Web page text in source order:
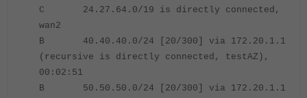
C 24.27.64.0/19 is directly connected,
wan2
B 40.40.40.0/24 [20/300] via 172.20.1.1
(recursive is directly connected, testAZ),
00:02:51
B 50.50.50.0/24 [20/300] via 172.20.1.1